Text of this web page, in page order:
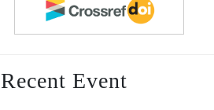
Recent Event